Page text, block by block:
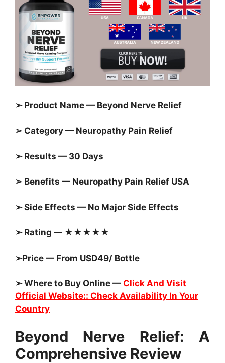
➢ Product Name — Beyond Nerve Relief
➢ Category — Neuropathy Pain Relief
➢ Results — 30 Days
➢ Benefits — Neuropathy Pain Relief USA
➢ Side Effects — No Major Side Effects
➢ Rating — ★★★★★
➢Price — From USD49/ Bottle
➢ Where to Buy Online — Click And Visit
Official Website:: Check Availability In Your
Country
Beyond Nerve Relief: A
Comprehensive Review